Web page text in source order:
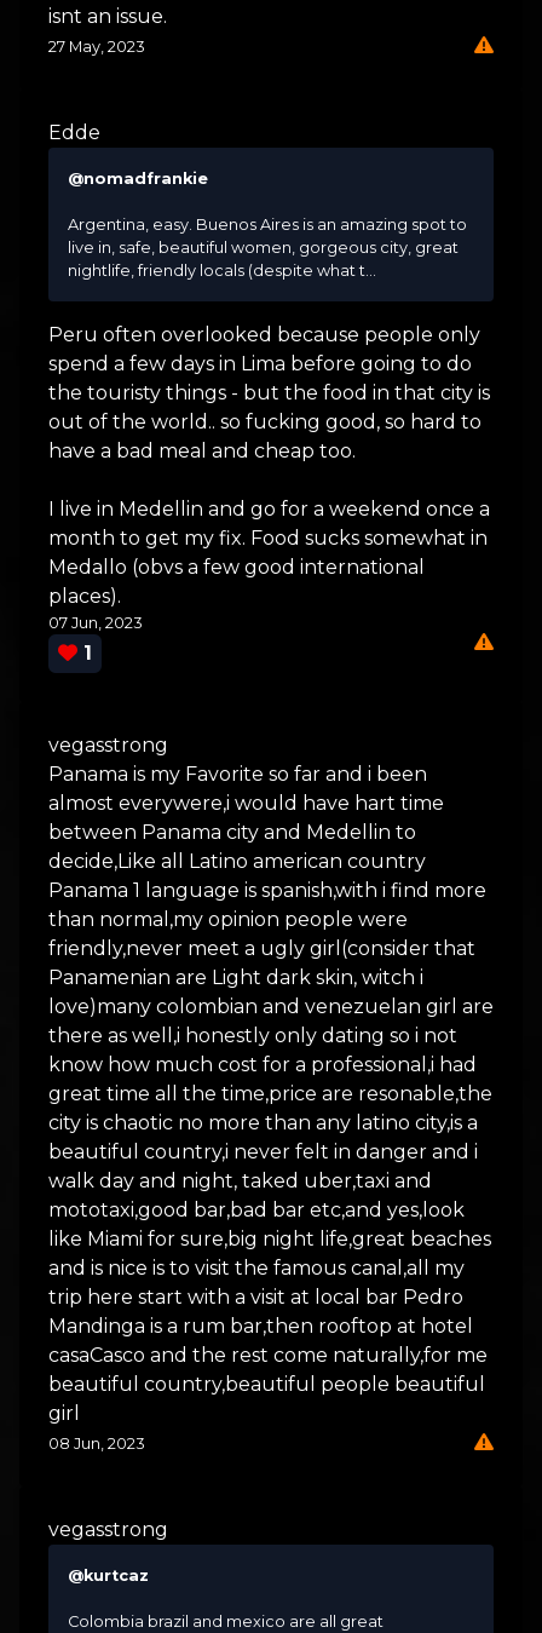
isnt an issue.
27 May, 2023
Edde
@nomadfrankie
Argentina, easy. Buenos Aires is an amazing spot to
live in, safe, beautiful women, gorgeous city, great
nightlife, friendly locals (despite what t...
Peru often overlooked because people only
spend a few days in Lima before going to do
the touristy things - but the food in that city is
out of the world.. so fucking good, so hard to
have a bad meal and cheap too.
I live in Medellin and go for a weekend once a
month to get my fix. Food sucks somewhat in
Medallo (obvs a few good international
places).
07 Jun, 2023
1
vegasstrong
Panama is my Favorite so far and i been
almost everywere,i would have hart time
between Panama city and Medellin to
decide,Like all Latino american country
Panama 1 language is spanish,with i find more
than normal,my opinion people were
friendly,never meet a ugly girl(consider that
Panamenian are Light dark skin, witch i
love)many colombian and venezuelan girl are
there as well,i honestly only dating so i not
know how much cost for a professional,i had
great time all the time,price are resonable,the
city is chaotic no more than any latino city,is a
beautiful country,i never felt in danger and i
walk day and night, taked uber,taxi and
mototaxi,good bar,bad bar etc,and yes,look
like Miami for sure,big night life,great beaches
and is nice is to visit the famous canal,all my
trip here start with a visit at local bar Pedro
Mandinga is a rum bar,then rooftop at hotel
casaCasco and the rest come naturally,for me
beautiful country,beautiful people beautiful
girl
08 Jun, 2023
vegasstrong
@kurtcaz
Colombia brazil and mexico are all great